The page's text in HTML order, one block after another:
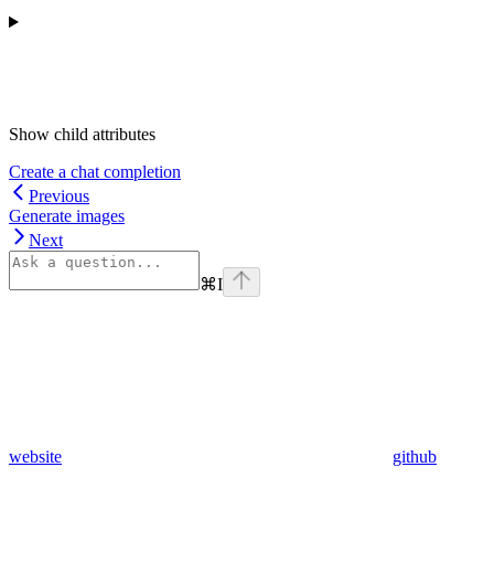
Show child attributes
Create a chat completion
Previous
Generate images
Next
⌘I
website github